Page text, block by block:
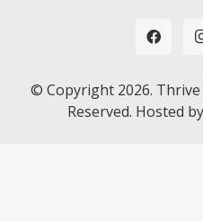
© Copyright 2026.
Reserved. Hosted by